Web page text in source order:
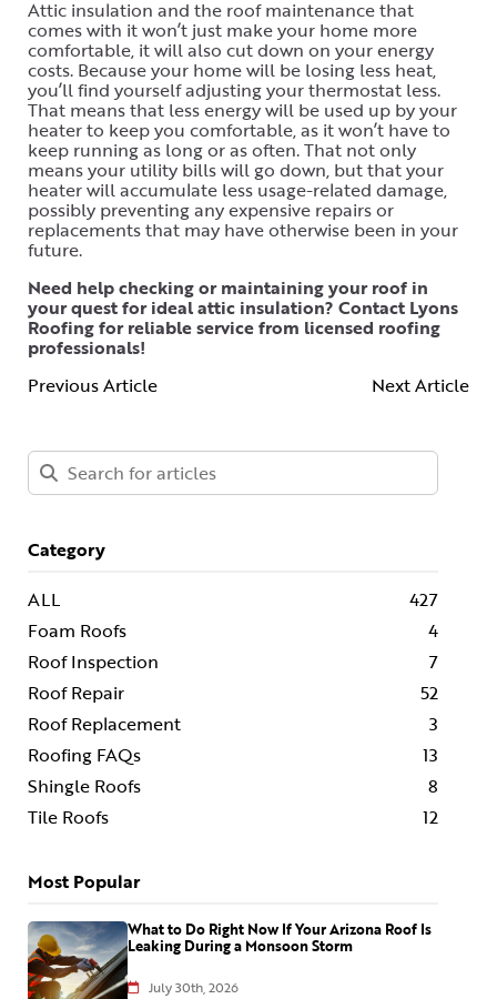
Attic insulation and the roof maintenance that
comes with it won’t just make your home more
comfortable, it will also cut down on your energy
costs. Because your home will be losing less heat,
you’ll find yourself adjusting your thermostat less.
That means that less energy will be used up by your
heater to keep you comfortable, as it won’t have to
keep running as long or as often. That not only
means your utility bills will go down, but that your
heater will accumulate less usage-related damage,
possibly preventing any expensive repairs or
replacements that may have otherwise been in your
future.
Need help checking or maintaining your roof in
your quest for ideal attic insulation? Contact Lyons
Roofingfor reliable service from licensed roofing
professionals!
Previous Article
Next Article
Category
ALL
427
Foam Roofs
4
Roof Inspection
7
Roof Repair
52
Roof Replacement
3
Roofing FAQs
13
Shingle Roofs
8
Tile Roofs
12
Most Popular
What to Do Right Now If Your Arizona Roof Is
Leaking During a Monsoon Storm
July 30th, 2026